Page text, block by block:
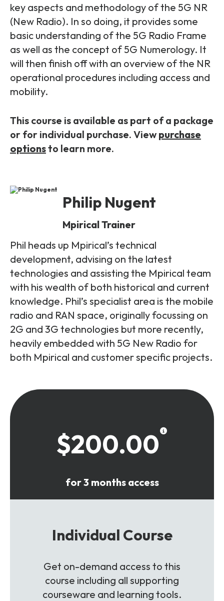
Packages
Unlimited Access Package
5G & 4G Packages
Telecoms Bytes
Learning Paths
Customised Training Solutions
Contact Us
key aspects and methodology of the 5G NR
(New Radio). In so doing, it provides some
basic understanding of the 5G Radio Frame
as well as the concept of 5G Numerology. It
will then finish off with an overview of the NR
operational procedures including access and
mobility.
This course is available as part of a package
or for individual purchase. View purchase
optionsto learn more.
Philip Nugent
Mpirical Trainer
Phil heads up Mpirical’s technical
development, advising on the latest
technologies and assisting the Mpirical team
with his wealth of both historical and current
knowledge. Phil’s specialist area is the mobile
radio and RAN space, originally focussing on
2G and 3G technologies but more recently,
heavily embedded with 5G New Radio for
both Mpirical and customer specific projects.
$200.00
for 3 months access
Individual Course
Get on-demand access to this
course including all supporting
courseware and learning tools.